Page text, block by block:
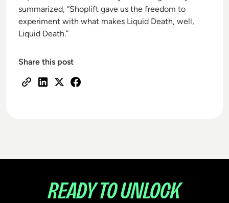
summarized, “Shoplift gave us the freedom to
experiment with what makes Liquid Death, well,
Liquid Death.”
Share this post
READY TO UNLOCK